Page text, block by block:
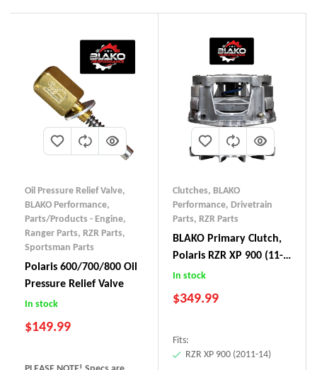
Oil Pressure Relief Valve,
BLAKO Performance,
Parts/Products - Engine,
Ranger Parts, RZR Parts,
Sportsman Parts
Polaris 600/700/800 Oil
Pressure Relief Valve
In stock
$149.99
Clutches, BLAKO
Performance, Drivetrain
Parts, RZR Parts
BLAKO Primary Clutch,
Polaris RZR XP 900 (11-
14)
In stock
$349.99
Fits:
RZR XP 900 (2011-14)